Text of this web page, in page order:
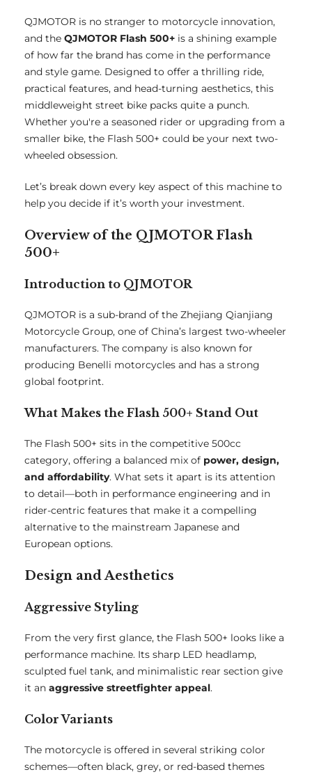
QJMOTOR is no stranger to motorcycle innovation,
and the QJMOTOR Flash 500+ is a shining example
of how far the brand has come in the performance
and style game. Designed to offer a thrilling ride,
practical features, and head-turning aesthetics, this
middleweight street bike packs quite a punch.
Whether you're a seasoned rider or upgrading from a
smaller bike, the Flash 500+ could be your next two-
wheeled obsession.
Let’s break down every key aspect of this machine to
help you decide if it’s worth your investment.
Overview of the QJMOTOR Flash
500+
Introduction to QJMOTOR
QJMOTOR is a sub-brand of the Zhejiang Qianjiang
Motorcycle Group, one of China’s largest two-wheeler
manufacturers. The company is also known for
producing Benelli motorcycles and has a strong
global footprint.
What Makes the Flash 500+ Stand Out
The Flash 500+ sits in the competitive 500cc
category, offering a balanced mix of power, design,
and affordability. What sets it apart is its attention
to detail—both in performance engineering and in
rider-centric features that make it a compelling
alternative to the mainstream Japanese and
European options.
Design and Aesthetics
Aggressive Styling
From the very first glance, the Flash 500+ looks like a
performance machine. Its sharp LED headlamp,
sculpted fuel tank, and minimalistic rear section give
it an aggressive streetfighter appeal.
Color Variants
The motorcycle is offered in several striking color
schemes—often black, grey, or red-based themes